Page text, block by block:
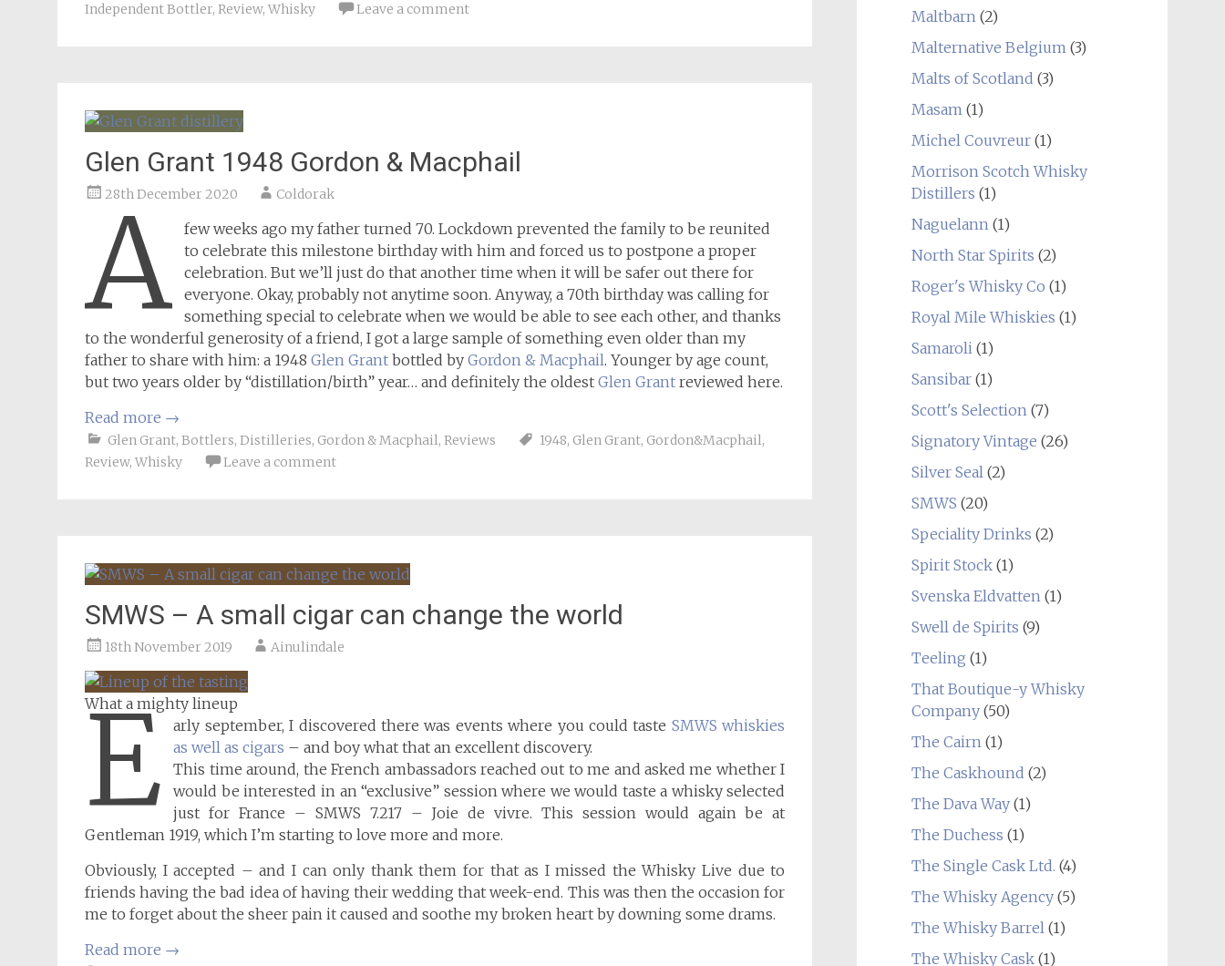
Independent Bottler, Review, Whisky Leave a comment
Glen Grant 1948 Gordon & Macphail
28th December 2020 Coldorak
A
few weeks ago my father turned 70. Lockdown prevented the family to be reunited
to celebrate this milestone birthday with him and forced us to postpone a proper
celebration. But we’ll just do that another time when it will be safer out there for
everyone. Okay, probably not anytime soon. Anyway, a 70th birthday was calling for
something special to celebrate when we would be able to see each other, and thanks
to the wonderful generosity of a friend, I got a large sample of something even older than my
father to share with him: a 1948 Glen Grant bottled by Gordon & Macphail. Younger by age count,
but two years older by “distillation/birth” year… and definitely the oldest Glen Grant reviewed here.
Read more →
Glen Grant, Bottlers, Distilleries, Gordon & Macphail, Reviews 1948, Glen Grant, Gordon&Macphail,
Review, Whisky Leave a comment
SMWS – A small cigar can change the world
18th November 2019 Ainulindale
What a mighty lineup
E arly september, I discovered there was events where you could taste SMWS whiskies
as well as cigars – and boy what that an excellent discovery.
This time around, the French ambassadors reached out to me and asked me whether I
would be interested in an “exclusive” session where we would taste a whisky selected
just for France – SMWS 7.217 – Joie de vivre. This session would again be at
Gentleman 1919, which I’m starting to love more and more.
Obviously, I accepted – and I can only thank them for that as I missed the Whisky Live due to
friends having the bad idea of having their wedding that week-end. This was then the occasion for
me to forget about the sheer pain it caused and soothe my broken heart by downing some drams.
Read more →
Maltbarn(2)
Malternative Belgium(3)
Malts of Scotland (3)
Masam(1)
Michel Couvreur(1)
Morrison Scotch Whisky
Distillers (1)
Naguelann(1)
North Star Spirits (2)
Roger's Whisky Co (1)
Royal Mile Whiskies (1)
Samaroli(1)
Sansibar(1)
Scott's Selection(7)
Signatory Vintage (26)
Silver Seal(2)
SMWS (20)
Speciality Drinks (2)
Spirit Stock(1)
Svenska Eldvatten(1)
Swell de Spirits (9)
Teeling (1)
That Boutique-y Whisky
Company(50)
The Cairn(1)
The Caskhound (2)
The Dava Way(1)
The Duchess (1)
The Single Cask Ltd. (4)
The Whisky Agency(5)
The Whisky Barrel(1)
The Whisky Cask(1)